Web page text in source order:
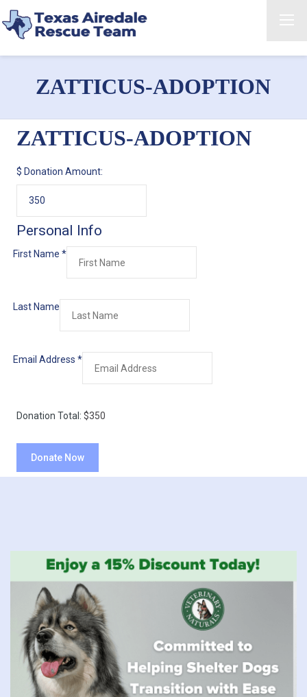
ZATTICUS-ADOPTION
ZATTICUS-ADOPTION
$ Donation Amount:
Personal Info
First Name *
Last Name
Email Address *
Donation Total: $350